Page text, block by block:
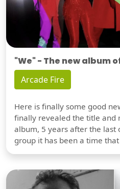
"We" - The new album
Arcade Fire
Here is finally some good
finally revealed the title and
album, 5 years after the last
group it has been a time